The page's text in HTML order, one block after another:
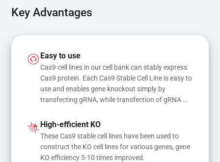
Key Advantages
Easy to use
Cas9 cell lines in our cell bank can stably express
Cas9 protein. Each Cas9 Stable Cell Line is easy to
use and enables gene knockout simply by
transfecting gRNA, while transfection of gRNA
mutations
High-efficient KO
These Cas9 stable cell lines have been used to
construct the KO cell lines for various genes, gene
KO efficiency 5-10 times improved.